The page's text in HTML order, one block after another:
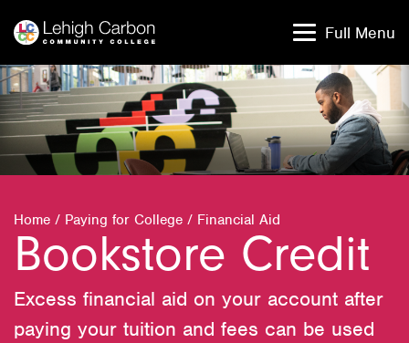
content
content
Full Menu
Home / Paying for College / Financial Aid
Bookstore Credit
Excess financial aid on your account after
paying your tuition and fees can be used